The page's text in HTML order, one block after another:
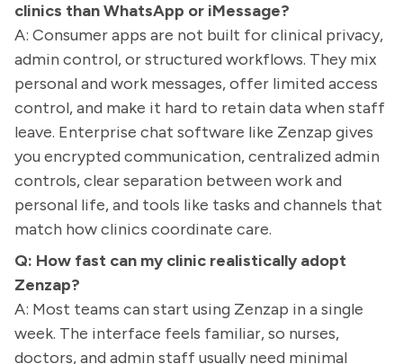
clinics than WhatsApp or iMessage?
A: Consumer apps are not built for clinical privacy,
admin control, or structured workflows. They mix
personal and work messages, offer limited access
control, and make it hard to retain data when staff
leave. Enterprise chat software like Zenzap gives
you encrypted communication, centralized admin
controls, clear separation between work and
personal life, and tools like tasks and channels that
match how clinics coordinate care.
Q: How fast can my clinic realistically adopt
Zenzap?
A: Most teams can start using Zenzap in a single
week. The interface feels familiar, so nurses,
doctors, and admin staff usually need minimal